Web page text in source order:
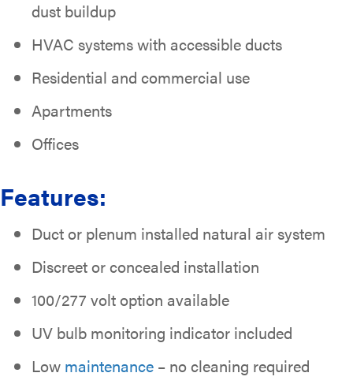
dust buildup
HVAC systems with accessible ducts
Residential and commercial use
Apartments
Offices
Features:
Duct or plenum installed natural air system
Discreet or concealed installation
100/277 volt option available
UV bulb monitoring indicator included
Low maintenance – no cleaning required